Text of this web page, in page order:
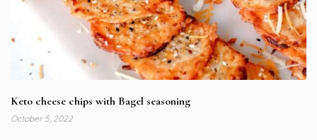
Keto cheese chips with Bagel seasoning
October 5, 2022